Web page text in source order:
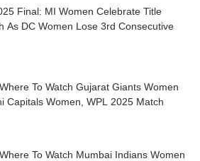
Final: MI Women Celebrate Title
As DC Women Lose 3rd Consecutive
To Watch Gujarat Giants Women
Capitals Women, WPL 2025 Match
To Watch Mumbai Indians Women